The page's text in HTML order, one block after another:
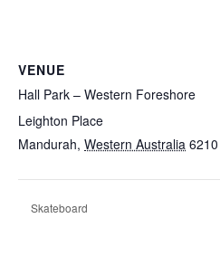
VENUE
Hall Park – Western Foreshore
Leighton Place
Mandurah, Western Australia 6210
Skateboard